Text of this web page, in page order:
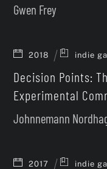
Gwen Frey
2018 indie
Decision Points:
Experimental
Johnnemann
2017 indie